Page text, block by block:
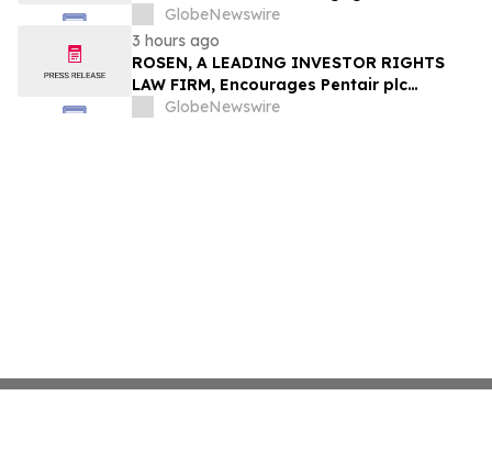
Professional’s 2025 “40 Under 40”
GlobeNewswire
3 hours ago
ROSEN, A LEADING INVESTOR RIGHTS
LAW FIRM, Encourages Pentair plc
Investors to Secure Counsel Before
GlobeNewswire